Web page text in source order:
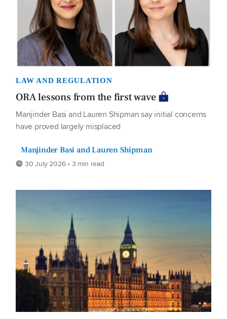
LAW AND REGULATION
ORA lessons from the first wave
Manjinder Basi and Lauren Shipman say initial concerns
have proved largely misplaced
Manjinder Basi and Lauren Shipman
30 July 2026 • 3 min read